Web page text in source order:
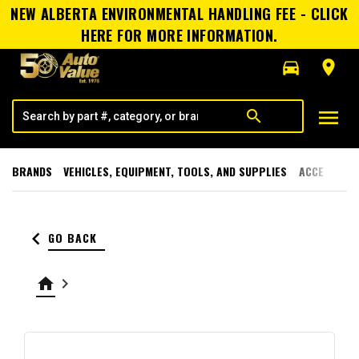
NEW ALBERTA ENVIRONMENTAL HANDLING FEE - CLICK
HERE FOR MORE INFORMATION.
directions_car
room
search menu
BRANDS VEHICLES, EQUIPMENT, TOOLS, AND SUPPLIES
keyboard_arrow_left GO BACK
home keyboard_arrow_right